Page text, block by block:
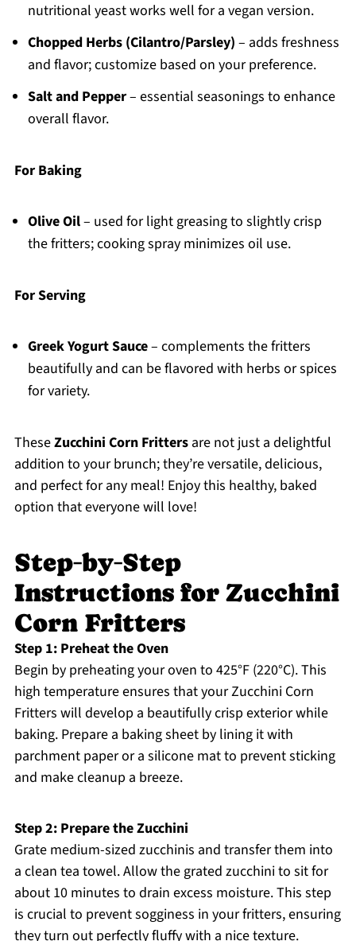
nutritional yeast works well for a vegan version.
Chopped Herbs (Cilantro/Parsley) – adds freshness
and flavor; customize based on your preference.
Salt and Pepper– essential seasonings to enhance
overall flavor.
For Baking
Olive Oil– used for light greasing to slightly crisp
the fritters; cooking spray minimizes oil use.
For Serving
Greek Yogurt Sauce– complements the fritters
beautifully and can be flavored with herbs or spices
for variety.
TheseZucchini Corn Frittersare not just a delightful
addition to your brunch; they’re versatile, delicious,
and perfect for any meal! Enjoy this healthy, baked
option that everyone will love!
Step‑by‑Step
Instructions for Zucchini
Corn Fritters
Step 1: Preheat the Oven
Begin by preheating your oven to 425°F (220°C). This
high temperature ensures that your Zucchini Corn
Fritters will develop a beautifully crisp exterior while
baking. Prepare a baking sheet by lining it with
parchment paper or a silicone mat to prevent sticking
and make cleanup a breeze.
Step 2: Prepare the Zucchini
Grate medium-sized zucchinis and transfer them into
a clean tea towel. Allow the grated zucchini to sit for
about 10 minutes to drain excess moisture. This step
is crucial to prevent sogginess in your fritters, ensuring
they turn out perfectly fluffy with a nice texture.